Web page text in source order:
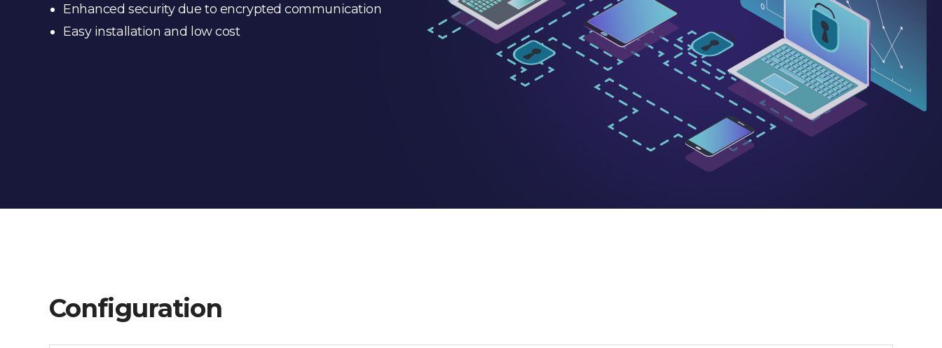
Enhanced security due to encrypted communication
Easy installation and low cost
Configuration